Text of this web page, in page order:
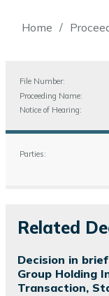
Home
File Number:
Proceeding Name:
Notice of Hearing:
Parties:
Related
Decision in
Group Holding
Transaction,